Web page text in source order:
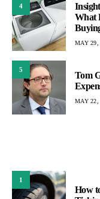
4
What
MAY 29,
5
Tom
MAY 22,
1
How